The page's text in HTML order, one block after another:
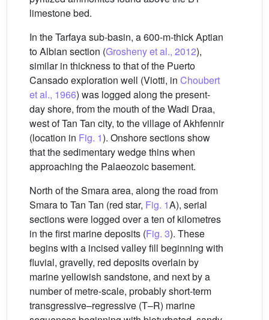
limestone bed.
In the Tarfaya sub-basin, a 600-m-thick Aptian
to Albian section (Grosheny et al., 2012),
similar in thickness to that of the Puerto
Cansado exploration well (Viotti, in Choubert
et al., 1966) was logged along the present-
day shore, from the mouth of the Wadi Draa,
west of Tan Tan city, to the village of Akhfennir
(location in Fig. 1). Onshore sections show
that the sedimentary wedge thins when
approaching the Palaeozoic basement.
North of the Smara area, along the road from
Smara to Tan Tan (red star, Fig. 1A), serial
sections were logged over a ten of kilometres
in the first marine deposits (Fig. 3). These
begins with a incised valley fill beginning with
fluvial, gravelly, red deposits overlain by
marine yellowish sandstone, and next by a
number of metre-scale, probably short-term
transgressive–regressive (T–R) marine